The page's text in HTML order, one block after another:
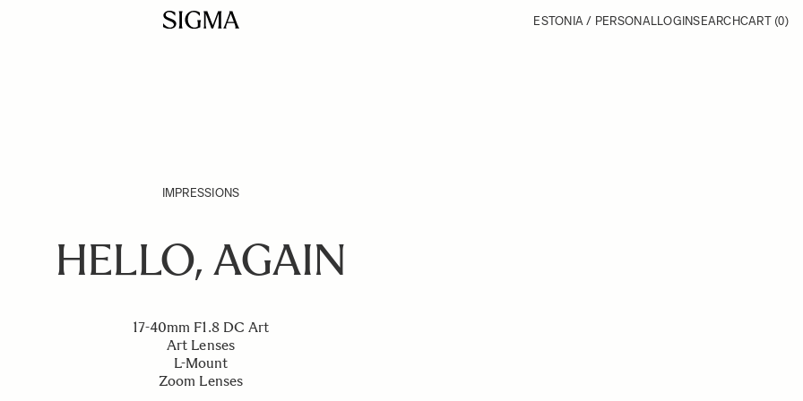
ESTONIA / PERSONALLOGINSEARCHCART (0)
IMPRESSIONS
HELLO, AGAIN
17-40mm F1.8 DC Art
Art Lenses
L-Mount
Zoom Lenses